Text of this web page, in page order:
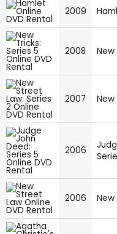
2009
2008 New
2007 New
2006
2006